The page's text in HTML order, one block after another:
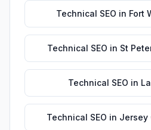
Technical SEO in Fort
Technical SEO in St
Technical SEO in
Technical SEO in Jersey